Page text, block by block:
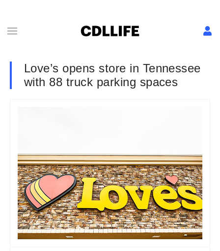
Love’s opens store in Tennessee
with 88 truck parking spaces